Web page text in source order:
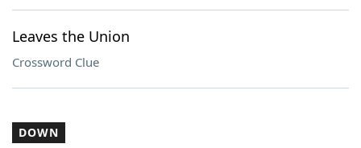
Leaves the Union
Crossword Clue
DOWN